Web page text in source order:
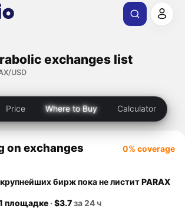
exchanges list
USD
Price Where to Buy Calculator
on exchanges 0% coverage
бирж пока не листитPARAX
площадке ·$3.7за 24 ч